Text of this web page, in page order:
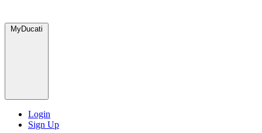
MyDucati
Login
Sign Up